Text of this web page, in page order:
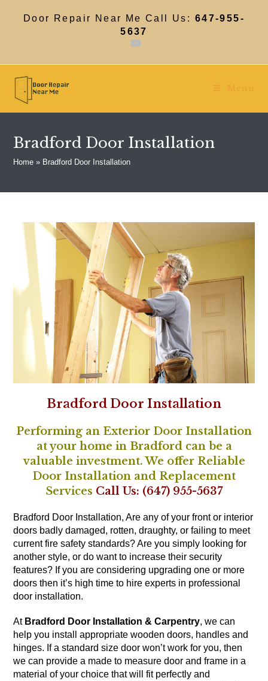
Door Repair Near Me Call Us: 647-955-
5637
Menu
Bradford Door Installation
Home » Bradford Door Installation
Bradford Door Installation
Performing an Exterior Door Installation
at your home in Bradford can be a
valuable investment. We offer Reliable
Door Installation and Replacement
Services Call Us: (647) 955-5637
Bradford Door Installation, Are any of your front or interior
doors badly damaged, rotten, draughty, or failing to meet
current fire safety standards? Are you simply looking for
another style, or do want to increase their security
features? If you are considering upgrading one or more
doors then it’s high time to hire experts in professional
door installation.
At Bradford Door Installation & Carpentry, we can
help you install appropriate wooden doors, handles and
hinges. If a standard size door won’t work for you, then
we can provide a made to measure door and frame in a
material of your choice that will fit perfectly and